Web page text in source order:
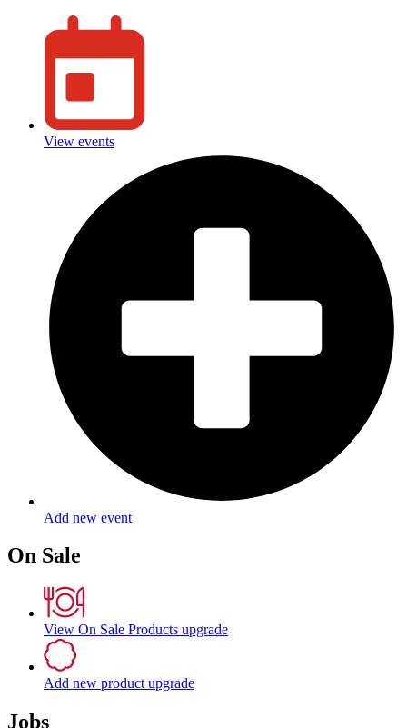
View events
Add new event
On Sale
View On Sale Products upgrade
Add new product upgrade
Jobs